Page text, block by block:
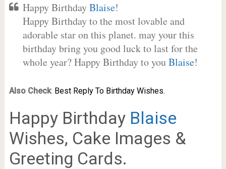
Happy BirthdayBlaise!
Happy Birthday to the most lovable and
adorable star on this planet. may your this
birthday bring you good luck to last for the
whole year? Happy Birthday to youBlaise!
Also Check: Best Reply To Birthday Wishes.
Happy Birthday Blaise
Wishes, Cake Images &
Greeting Cards.